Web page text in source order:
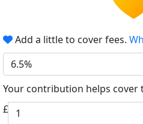
Add a little to cover fees.
6.5%
Your contribution helps cover
£